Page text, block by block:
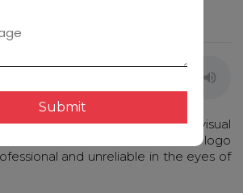
your logo design is the visual
business? A brand without a logo
and unreliable in the eyes of
Submit